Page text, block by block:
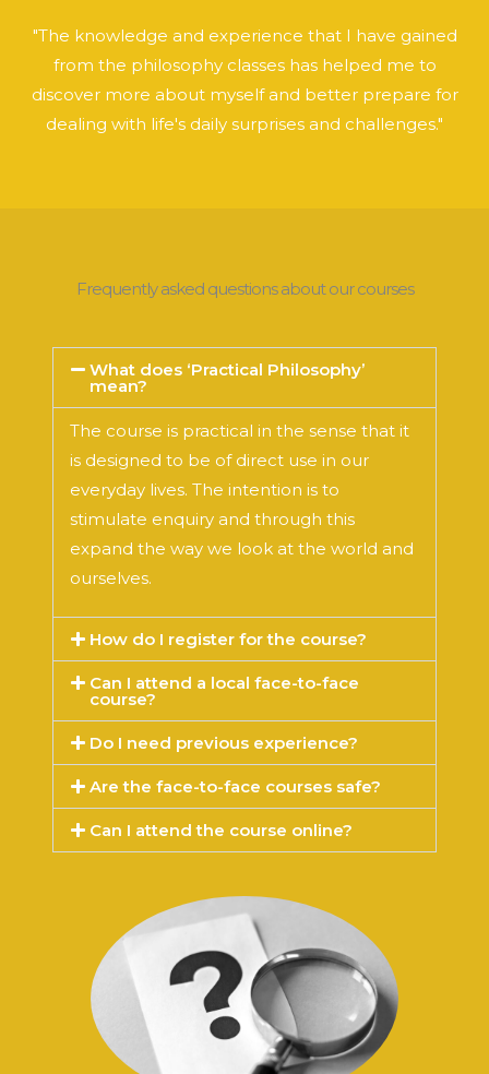
"The knowledge and experience that I have gained
from the philosophy classes has helped me to
discover more about myself and better prepare for
dealing with life's daily surprises and challenges."
Frequently asked questions about our courses
What does ‘Practical Philosophy’
mean?
The course is practical in the sense that it
is designed to be of direct use in our
everyday lives. The intention is to
stimulate enquiry and through this
expand the way we look at the world and
ourselves.
How do I register for the course?
Can I attend a local face-to-face
course?
Do I need previous experience?
Are the face-to-face courses safe?
Can I attend the course online?